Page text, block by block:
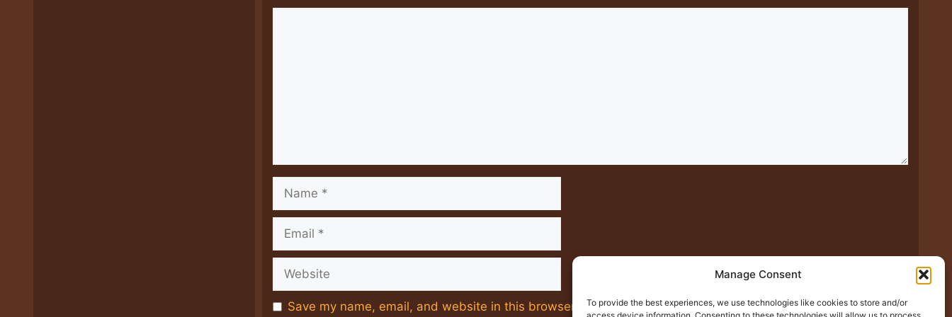
Manage Consent
To provide the best experiences, we use technologies like cookies to store and/or
Name
Email
Website
Save my name, email, and website in this browser for the next time I comment.